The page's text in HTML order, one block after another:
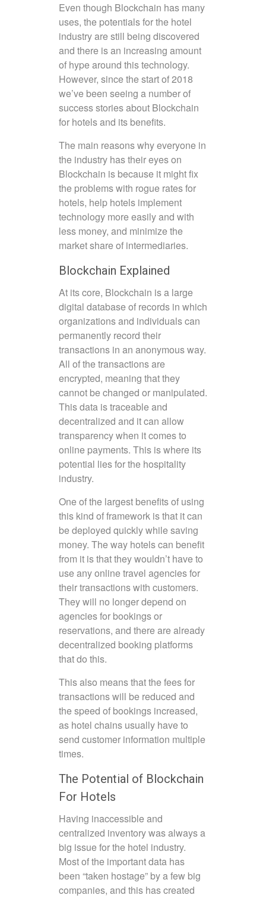
Even though Blockchain has many
uses, the potentials for the hotel
industry are still being discovered
and there is an increasing amount
of hype around this technology.
However, since the start of 2018
we’ve been seeing a number of
success stories about Blockchain
for hotels and its benefits.
The main reasons why everyone in
the industry has their eyes on
Blockchain is because it might fix
the problems with rogue rates for
hotels, help hotels implement
technology more easily and with
less money, and minimize the
market share of intermediaries.
Blockchain Explained
At its core, Blockchain is a large
digital database of records in which
organizations and individuals can
permanently record their
transactions in an anonymous way.
All of the transactions are
encrypted, meaning that they
cannot be changed or manipulated.
This data is traceable and
decentralized and it can allow
transparency when it comes to
online payments. This is where its
potential lies for the hospitality
industry.
One of the largest benefits of using
this kind of framework is that it can
be deployed quickly while saving
money. The way hotels can benefit
from it is that they wouldn’t have to
use any online travel agencies for
their transactions with customers.
They will no longer depend on
agencies for bookings or
reservations, and there are already
decentralized booking platforms
that do this.
This also means that the fees for
transactions will be reduced and
the speed of bookings increased,
as hotel chains usually have to
send customer information multiple
times.
The Potential of Blockchain
For Hotels
Having inaccessible and
centralized inventory was always a
big issue for the hotel industry.
Most of the important data has
been “taken hostage” by a few big
companies, and this has created